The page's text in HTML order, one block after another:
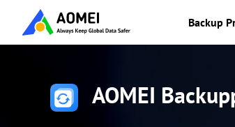
Backup
AOMEI